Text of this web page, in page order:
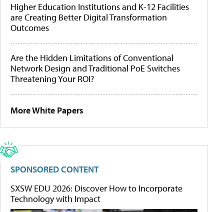
Higher Education Institutions and K-12 Facilities
are Creating Better Digital Transformation
Outcomes
Are the Hidden Limitations of Conventional
Network Design and Traditional PoE Switches
Threatening Your ROI?
More White Papers
SPONSORED CONTENT
SXSW EDU 2026: Discover How to Incorporate
Technology with Impact